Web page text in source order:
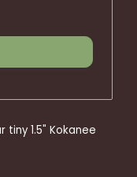
tiny 1.5" Kokanee